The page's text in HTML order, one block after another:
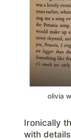
olivia
Ironically
with